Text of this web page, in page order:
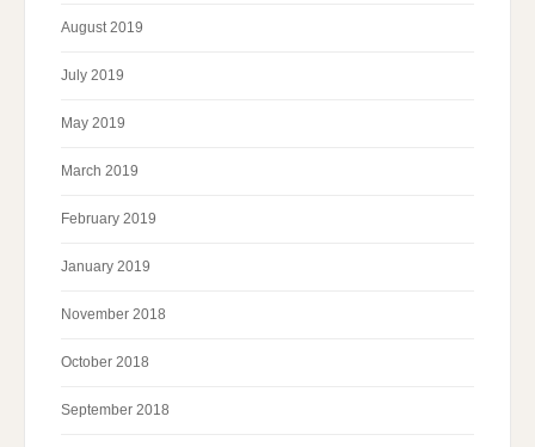
August 2019
July 2019
May 2019
March 2019
February 2019
January 2019
November 2018
October 2018
September 2018